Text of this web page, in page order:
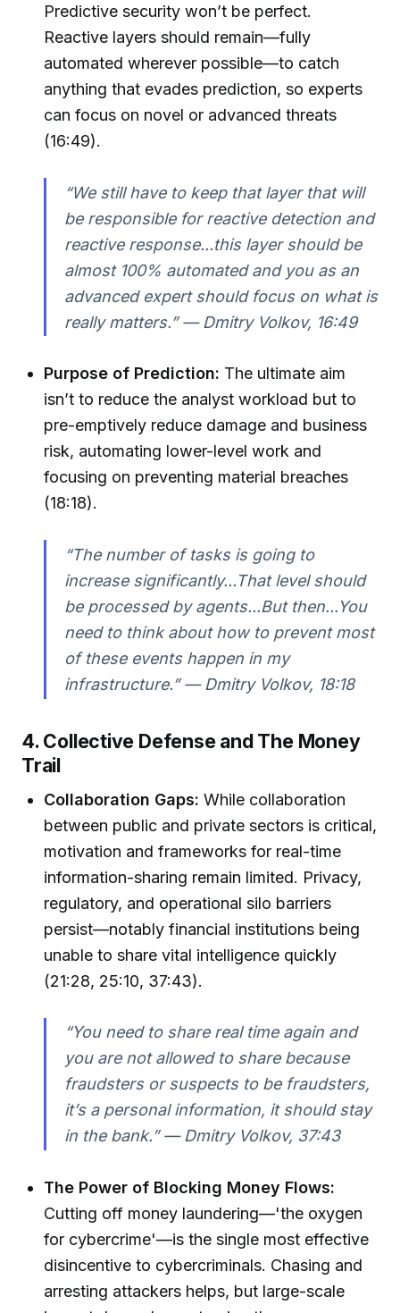
Predictive security won’t be perfect.
Reactive layers should remain—fully
automated wherever possible—to catch
anything that evades prediction, so experts
can focus on novel or advanced threats
(16:49).
“We still have to keep that layer that will
be responsible for reactive detection and
reactive response...this layer should be
almost 100% automated and you as an
advanced expert should focus on what is
really matters.” — Dmitry Volkov, 16:49
Purpose of Prediction: The ultimate aim
isn’t to reduce the analyst workload but to
pre-emptively reduce damage and business
risk, automating lower-level work and
focusing on preventing material breaches
(18:18).
“The number of tasks is going to
increase significantly...That level should
be processed by agents...But then...You
need to think about how to prevent most
of these events happen in my
infrastructure.” — Dmitry Volkov, 18:18
4. Collective Defense and The Money
Trail
Collaboration Gaps: While collaboration
between public and private sectors is critical,
motivation and frameworks for real-time
information-sharing remain limited. Privacy,
regulatory, and operational silo barriers
persist—notably financial institutions being
unable to share vital intelligence quickly
(21:28, 25:10, 37:43).
“You need to share real time again and
you are not allowed to share because
fraudsters or suspects to be fraudsters,
it’s a personal information, it should stay
in the bank.” — Dmitry Volkov, 37:43
The Power of Blocking Money Flows:
Cutting off money laundering—'the oxygen
for cybercrime'—is the single most effective
disincentive to cybercriminals. Chasing and
arresting attackers helps, but large-scale